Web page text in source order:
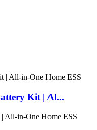
Kit | Al...